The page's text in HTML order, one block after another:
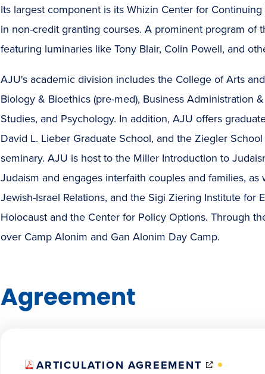
Its largest component is its Whizin Center for
in non-credit granting courses. A prominent program of
featuring luminaries like Tony Blair, Colin Powell, and
AJU's academic division includes the College of Arts
Biology & Bioethics (pre-med), Business Administration
Studies, and Psychology. In addition, AJU offers
David L. Lieber Graduate School, and the Ziegler
seminary. AJU is host to the Miller Introduction to
Judaism and engages interfaith couples and families,
Jewish-Israel Relations, and the Sigi Ziering Institute for
Holocaust and the Center for Policy Options. Through
over Camp Alonim and Gan Alonim Day Camp.
Agreement
ARTICULATION AGREEMENT
(OPENS